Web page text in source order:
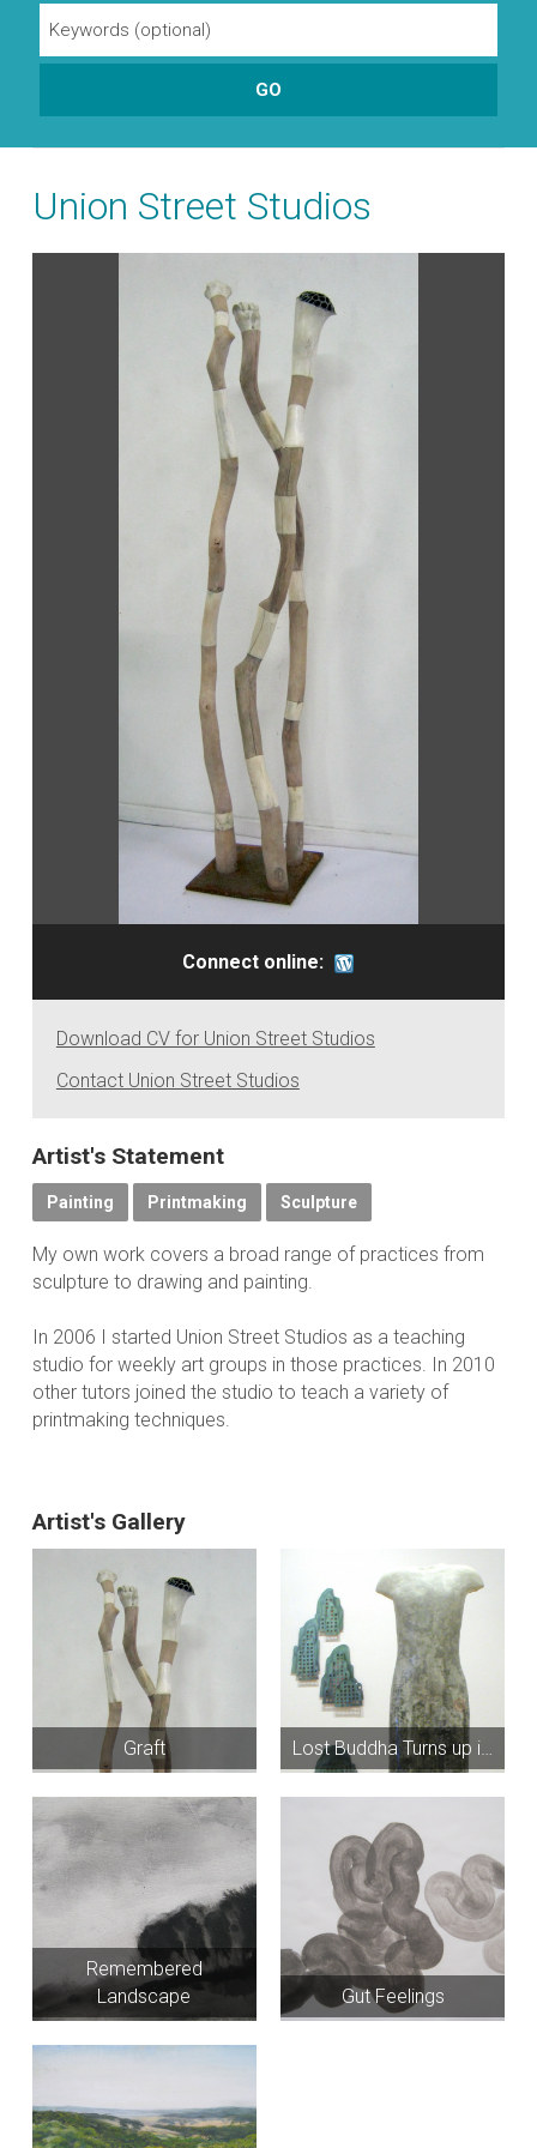
Union Street Studios
Connect online:
Download CV for Union Street Studios
Contact Union Street Studios
Artist's Statement
Painting Printmaking Sculpture
My own work covers a broad range of practices from
sculpture to drawing and painting.
In 2006 I started Union Street Studios as a teaching
studio for weekly art groups in those practices. In 2010
other tutors joined the studio to teach a variety of
printmaking techniques.
Artist's Gallery
Graft Lost Buddha Turns up i…
Remembered
Landscape
Gut Feelings